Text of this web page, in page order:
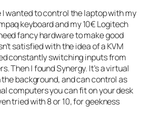
I wanted to control the laptop with my
keyboard and my 10€ Logitech
fancy hardware to make good
satisfied with the idea of a KVM
constantly switching inputs from
Then I found Synergy. It’s a virtual
the background, and can control as
computers you can fit on your desk
tried with 8 or 10, for geekness